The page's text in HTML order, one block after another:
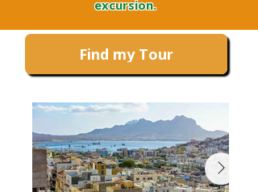
excursion.
Find my Tour